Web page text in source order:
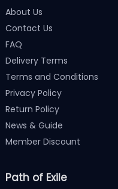
About Us
Contact Us
FAQ
Delivery Terms
Terms and Conditions
Privacy Policy
Return Policy
News & Guide
Member Discount
Path of Exile